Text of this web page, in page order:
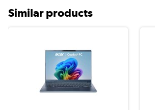
Similar products